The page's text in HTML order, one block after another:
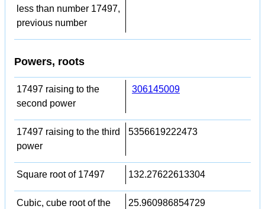
less than number 17497,
previous number
Powers, roots
17497 raising to the
second power
306145009
17497 raising to the third
power
5356619222473
Square root of 17497 132.27622613304
Cubic, cube root of the 25.960986854729